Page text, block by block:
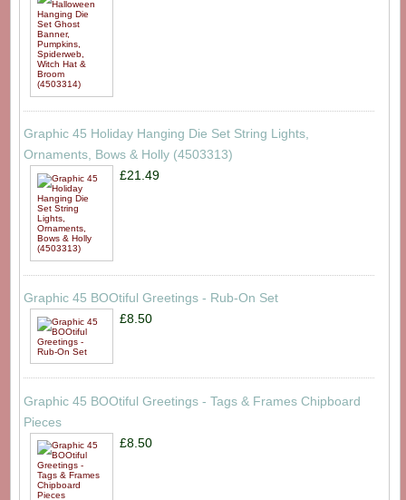
Graphic 45 Holiday Hanging Die Set String Lights,
Ornaments, Bows & Holly (4503313)
£21.49
Graphic 45 BOOtiful Greetings - Rub-On Set
£8.50
Graphic 45 BOOtiful Greetings - Tags & Frames Chipboard
Pieces
£8.50